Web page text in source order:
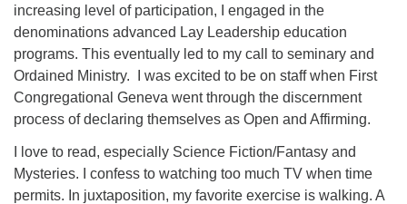
increasing level of participation, I engaged in the
denominations advanced Lay Leadership education
programs. This eventually led to my call to seminary and
Ordained Ministry. I was excited to be on staff when First
Congregational Geneva went through the discernment
process of declaring themselves as Open and Affirming.
I love to read, especially Science Fiction/Fantasy and
Mysteries. I confess to watching too much TV when time
permits. In juxtaposition, my favorite exercise is walking. A